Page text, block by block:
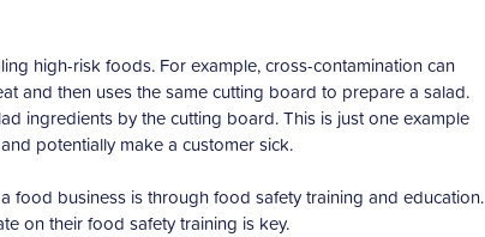
high-risk foods. For example, cross-contamination can
and then uses the same cutting board to prepare a salad.
ingredients by the cutting board. This is just one example
potentially make a customer sick.
business is through food safety training and education.
on their food safety training is key.